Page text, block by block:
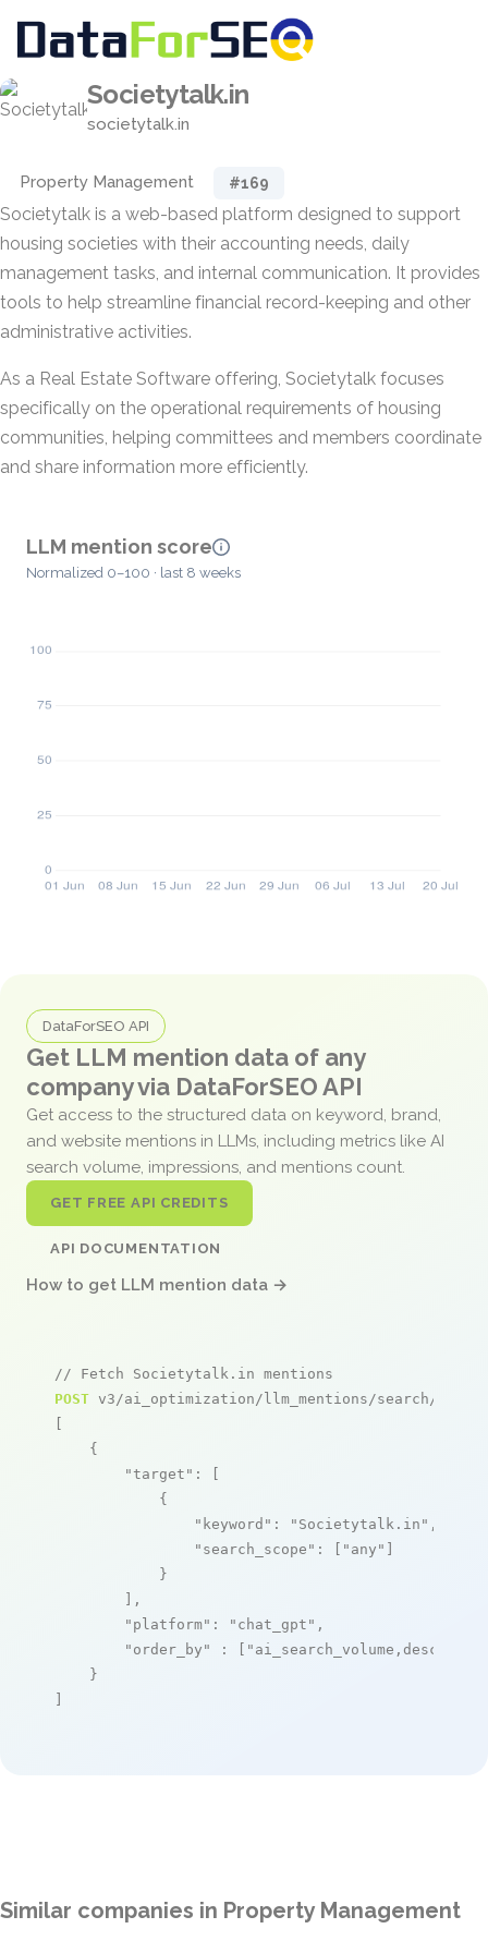
Societytalk.in
societytalk.in
Property Management #169
Societytalk is a web-based platform designed to support
housing societies with their accounting needs, daily
management tasks, and internal communication. It provides
tools to help streamline financial record-keeping and other
administrative activities.
As a Real Estate Software offering, Societytalk focuses
specifically on the operational requirements of housing
communities, helping committees and members coordinate
and share information more efficiently.
LLM mention score
Normalized 0–100 · last 8 weeks
DataForSEO API
Get LLM mention data of any
company via DataForSEO API
Get access to the structured data on keyword, brand,
and website mentions in LLMs, including metrics like AI
search volume, impressions, and mentions count.
GET FREE API CREDITS
API DOCUMENTATION
How to get LLM mention data →
// Fetch Societytalk.in mentions
POST v3/ai_optimization/llm_mentions/search/live
[
    {
"target" : [
            {
"keyword" : "Societytalk.in" ,
"search_scope" : [ "any" ]
            }
        ],
"platform" : "chat_gpt" ,
"order_by"
: [ "ai_search_volume,desc"
    }
]
Similar companies in Property Management